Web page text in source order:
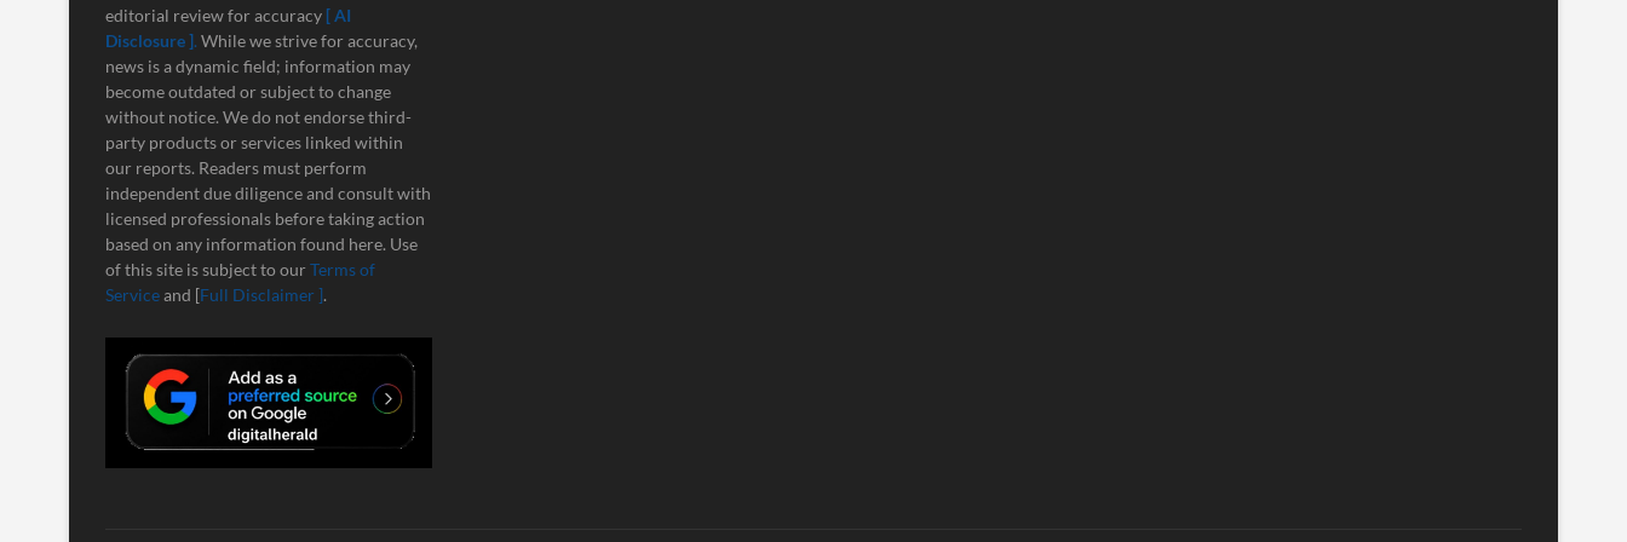
editorial review for accuracy [ AI
Disclosure ]. While we strive for accuracy,
news is a dynamic field; information may
become outdated or subject to change
without notice. We do not endorse third-
party products or services linked within
our reports. Readers must perform
independent due diligence and consult with
licensed professionals before taking action
based on any information found here. Use
of this site is subject to our Terms of
Serviceand [Full Disclaimer ].